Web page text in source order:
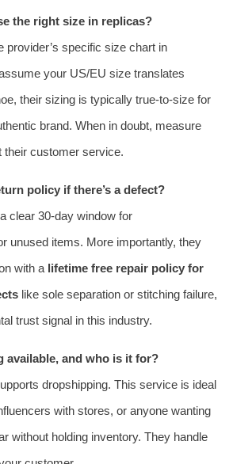
the right size in replicas?
provider’s specific size chart in
your US/EU size translates
their sizing is typically true-to-size for
brand. When in doubt, measure
their customer service.
policy if there’s a defect?
clear 30-day window for
unused items. More importantly, they
with a lifetime free repair policy for
like sole separation or stitching failure,
trust signal in this industry.
available, and who is it for?
dropshipping. This service is ideal
with stores, or anyone wanting
without holding inventory. They handle